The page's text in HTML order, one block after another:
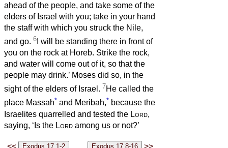
ahead of the people, and take some of the
elders of Israel with you; take in your hand
the staff with which you struck the Nile,
and go. 6 I will be standing there in front of
you on the rock at Horeb. Strike the rock,
and water will come out of it, so that the
people may drink.’ Moses did so, in the
sight of the elders of Israel. 7He called the
place Massah* and Meribah,* because the
Israelites quarrelled and tested the Lord,
saying, ‘Is the Lord among us or not?’
<< >>